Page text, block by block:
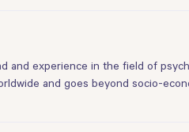
and experience in the field of
and goes beyond socio-